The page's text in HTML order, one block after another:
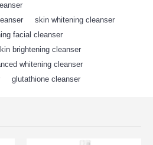
skin whitening cleanser
facial cleanser
brightening cleanser
whitening cleanser
glutathione cleanser